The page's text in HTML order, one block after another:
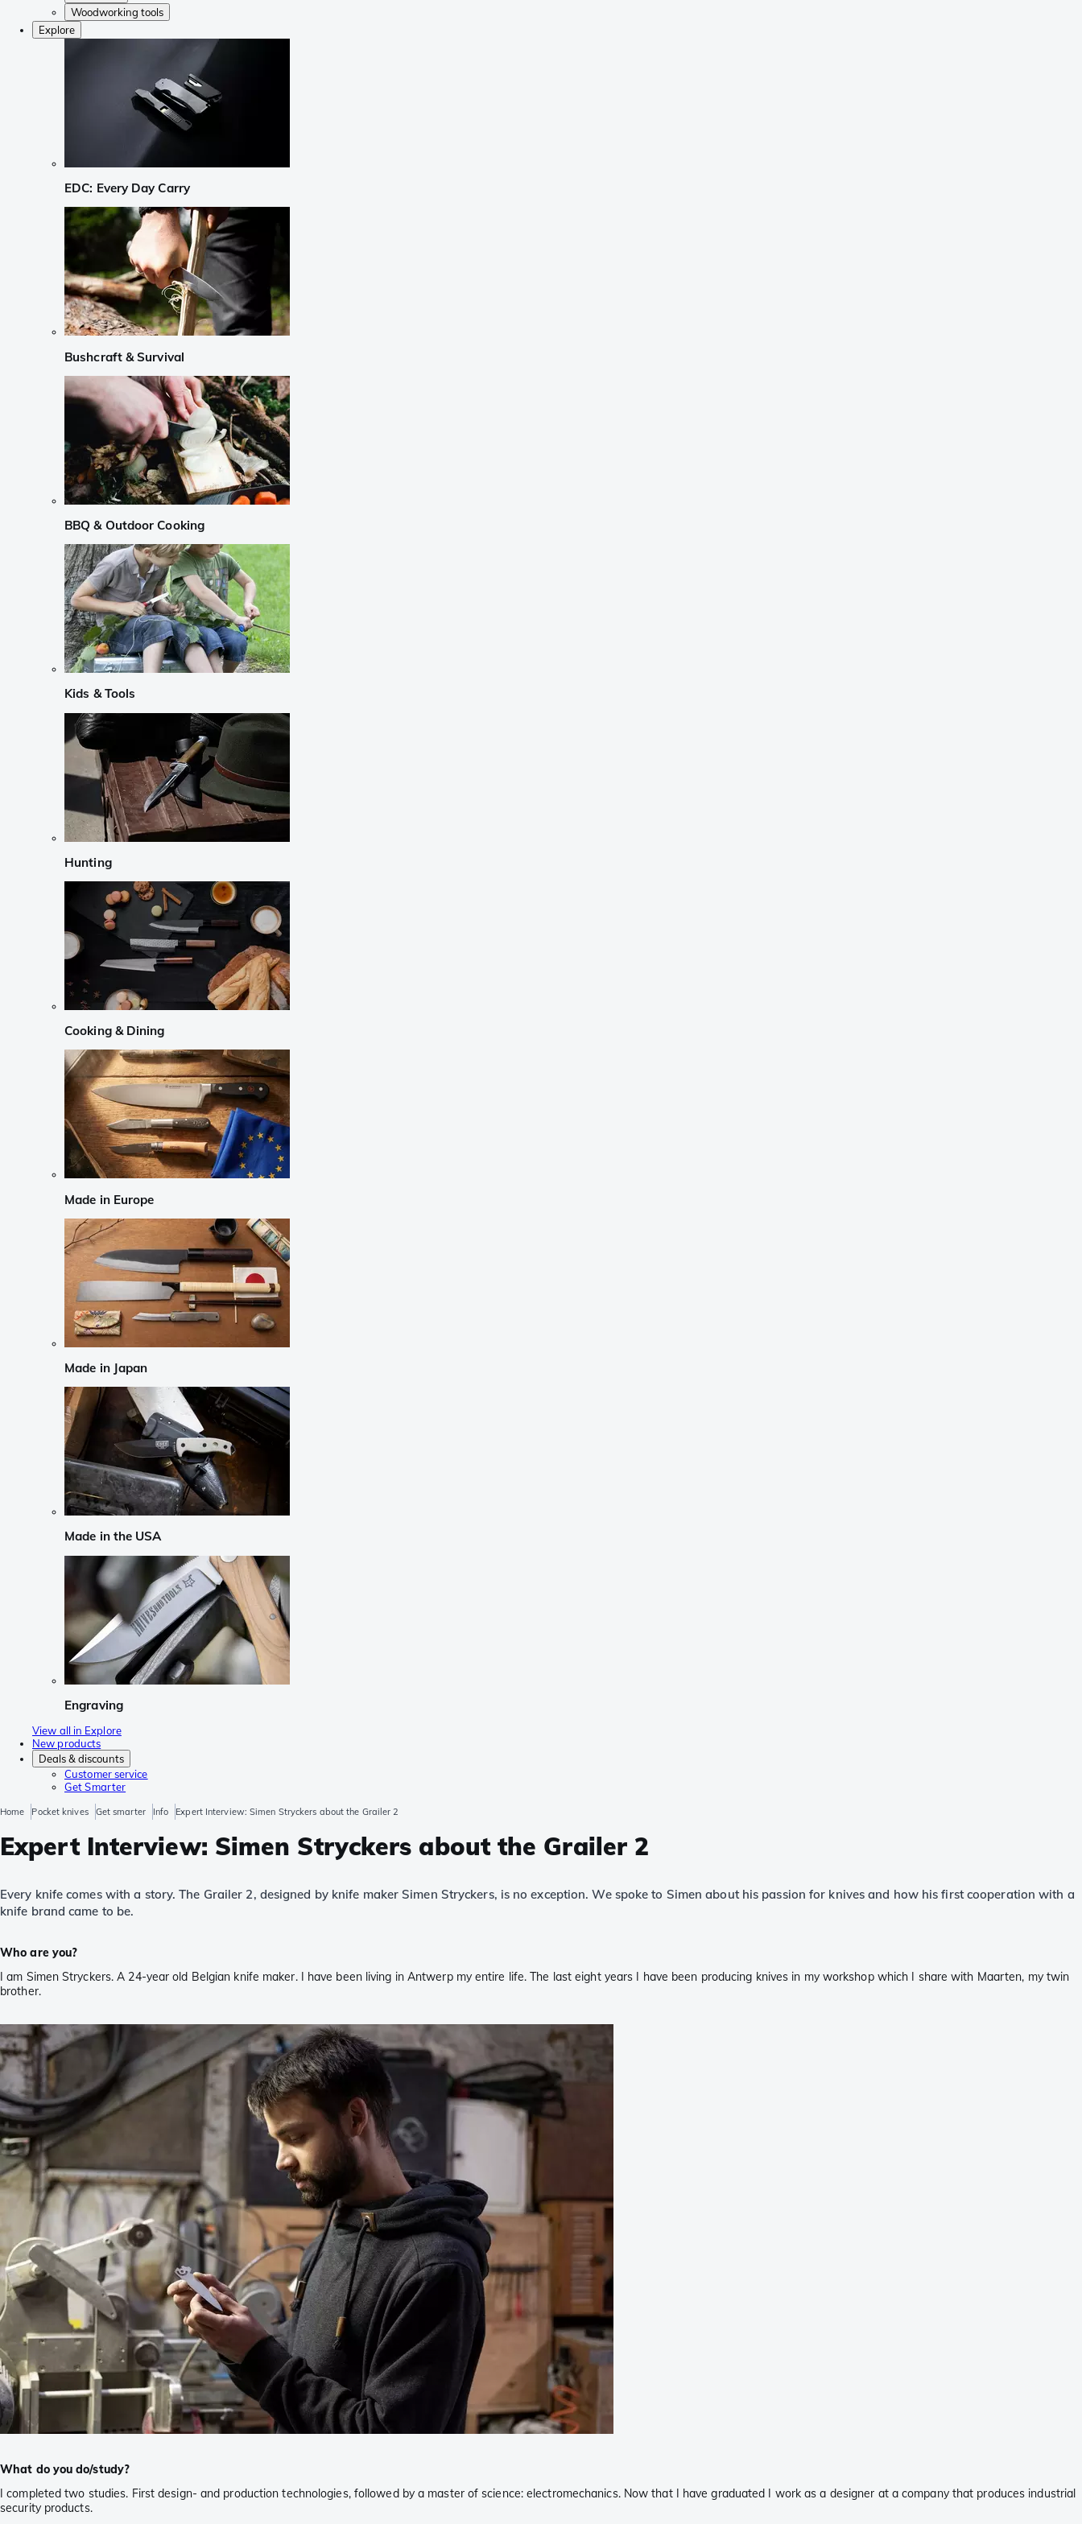
Woodworking tools
Explore
EDC: Every Day Carry
Bushcraft & Survival
BBQ & Outdoor Cooking
Kids & Tools
Hunting
Cooking & Dining
Made in Europe
Made in Japan
Made in the USA
Engraving
View all in Explore
New products
Deals & discounts
Customer service
Get Smarter
Home Pocket knives Get smarter Info Expert Interview: Simen Stryckers about the Grailer 2
Expert Interview: Simen Stryckers about the Grailer 2
Every knife comes with a story. The Grailer 2, designed by knife maker Simen Stryckers, is no exception. We spoke to Simen about his passion for knives and how his first cooperation with a
knife brand came to be.
Who are you?
I am Simen Stryckers. A 24-year old Belgian knife maker. I have been living in Antwerp my entire life. The last eight years I have been producing knives in my workshop which I share with Maarten, my twin
brother.
What do you do/study?
I completed two studies. First design- and production technologies, followed by a master of science: electromechanics. Now that I have graduated I work as a designer at a company that produces industrial
security products.